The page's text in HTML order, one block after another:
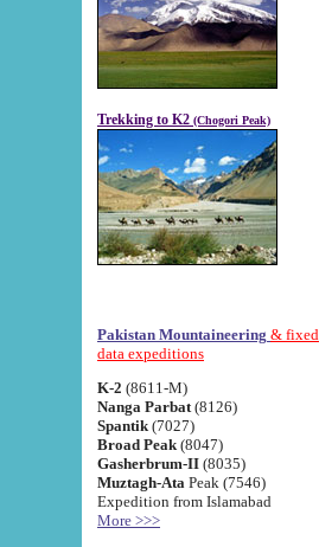
Trekking to K2 (Chogori Peak)
Pakistan Mountaineering & fixed
data expeditions
K-2 (8611-M)
Nanga Parbat (8126)
Spantik (7027)
Broad Peak (8047)
Gasherbrum-II (8035)
Muztagh-Ata Peak (7546)
Expedition from Islamabad
More >>>